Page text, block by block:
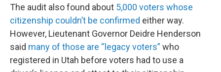
The audit also found about 5,000 voters whose
citizenship couldn’t be confirmed either way.
However, Lieutenant Governor Deidre Henderson
said many of those are “legacy voters” who
registered in Utah before voters had to use a